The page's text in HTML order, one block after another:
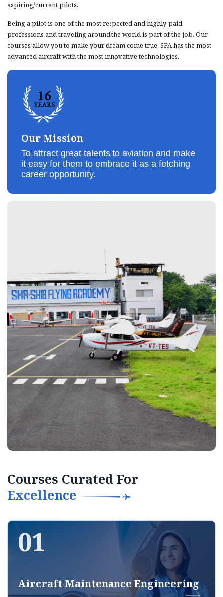
Our Mission
To attract great talents to aviation and make
it easy for them to embrace it as a fetching
career opportunity.
aspiring/current pilots.
Being a pilot is one of the most respected and highly-paid
professions and traveling around the world is part of the job. Our
courses allow you to make your dream come true. SFA has the most
advanced aircraft with the most innovative technologies.
Courses Curated For
Excellence
01
Aircraft Maintenance Engineering